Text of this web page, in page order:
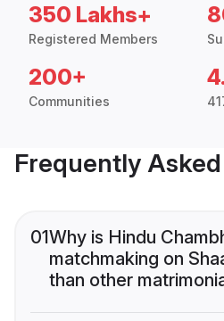
350 Lakhs+
Registered Members
200+
Communities
Frequently
01Why is Hindu
matchmaking on
than other